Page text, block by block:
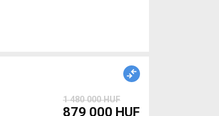
1 480 000 HUF
879 000 HUF